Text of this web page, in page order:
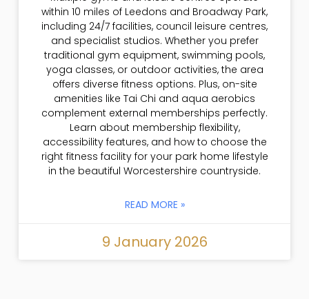
within 10 miles of Leedons and Broadway Park,
including 24/7 facilities, council leisure centres,
and specialist studios. Whether you prefer
traditional gym equipment, swimming pools,
yoga classes, or outdoor activities, the area
offers diverse fitness options. Plus, on-site
amenities like Tai Chi and aqua aerobics
complement external memberships perfectly.
Learn about membership flexibility,
accessibility features, and how to choose the
right fitness facility for your park home lifestyle
in the beautiful Worcestershire countryside.
READ MORE »
9 January 2026